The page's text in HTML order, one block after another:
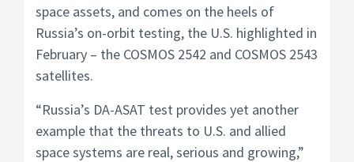
space assets, and comes on the heels of
Russia’s on-orbit testing, the U.S. highlighted in
February – the COSMOS 2542 and COSMOS 2543
satellites.
“Russia’s DA-ASAT test provides yet another
example that the threats to U.S. and allied
space systems are real, serious and growing,”